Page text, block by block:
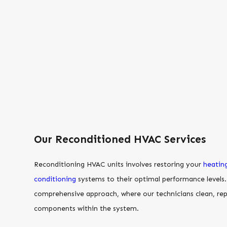
Our Reconditioned HVAC Services
Reconditioning HVAC units involves restoring your
conditioning systems to their optimal performance levels.
comprehensive approach, where our technicians clean,
components within the system.